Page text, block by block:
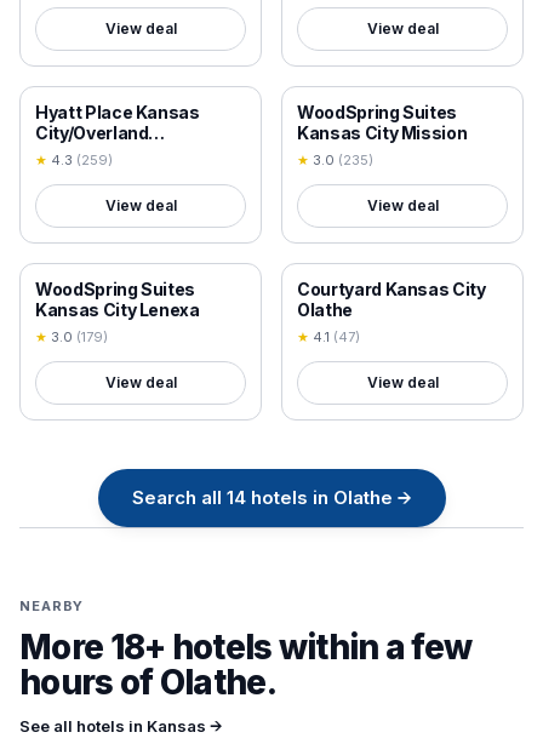
View deal View deal
18+ VERIFIED
Hyatt Place Kansas
City/Overland
Park/Convention Center
★ 4.3 (259)
View deal
18+ VERIFIED
WoodSpring Suites
Kansas City Mission
★ 3.0 (235)
View deal
18+ VERIFIED
WoodSpring Suites
Kansas City Lenexa
★ 3.0 (179)
View deal
18+ VERIFIED
Courtyard Kansas City
Olathe
★ 4.1 (47)
View deal
Search all 14 hotels in Olathe →
NEARBY
More 18+ hotels within a few
hours ofOlathe.
See all hotels in Kansas →